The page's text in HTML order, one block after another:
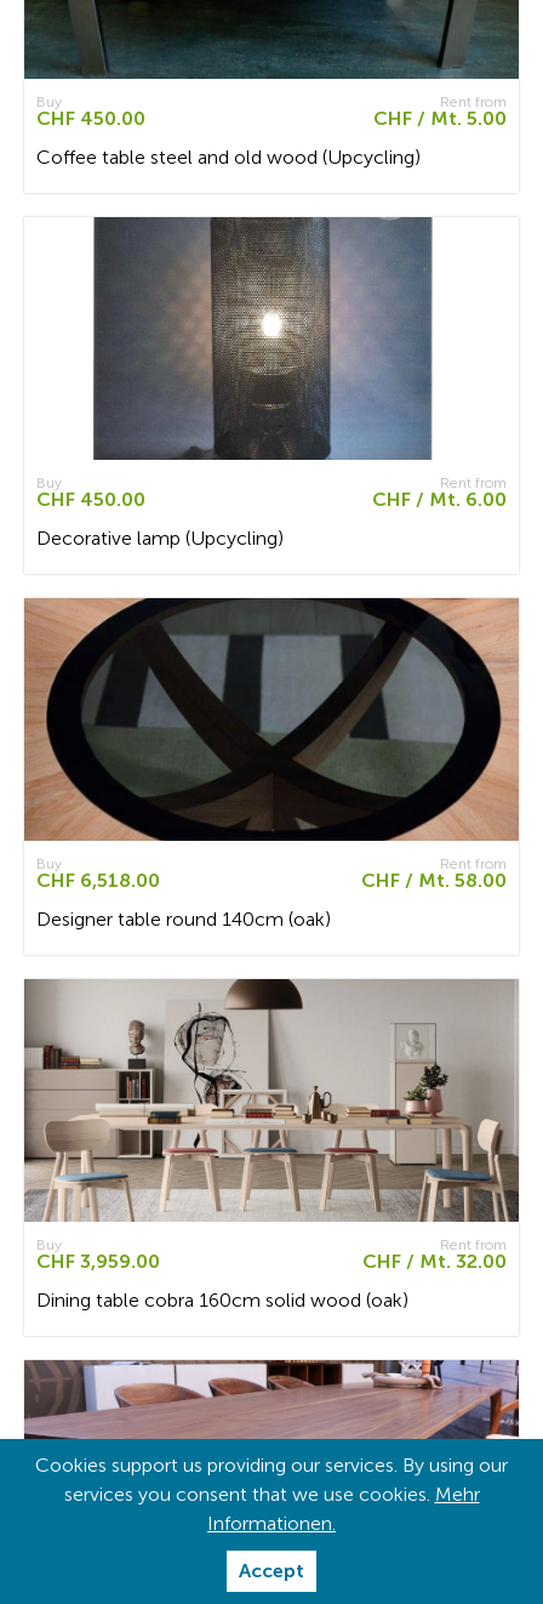
Rent from
CHF / Mt. 5.00
Buy
CHF 450.00
Coffee table steel and old wood (Upcycling)
Rent from
CHF / Mt. 6.00
Buy
CHF 450.00
Decorative lamp (Upcycling)
Rent from
CHF / Mt. 58.00
Buy
CHF 6,518.00
Designer table round 140cm (oak)
Rent from
CHF / Mt. 32.00
Buy
CHF 3,959.00
Dining table cobra 160cm solid wood (oak)
Cookies support us providing our services. By using our
services you consent that we use cookies. Mehr
Informationen.
Accept